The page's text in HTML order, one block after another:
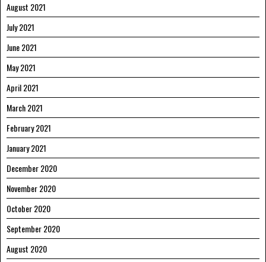
August 2021
July 2021
June 2021
May 2021
April 2021
March 2021
February 2021
January 2021
December 2020
November 2020
October 2020
September 2020
August 2020